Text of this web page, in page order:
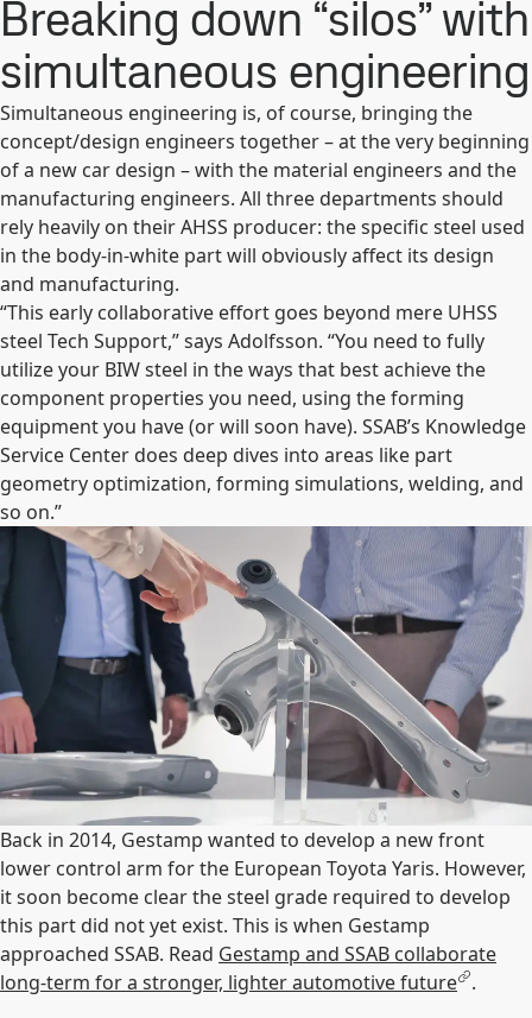
Breaking down “silos” with
simultaneous engineering
Simultaneous engineering is, of course, bringing the
concept/design engineers together – at the very beginning
of a new car design – with the material engineers and the
manufacturing engineers. All three departments should
rely heavily on their AHSS producer: the specific steel used
in the body-in-white part will obviously affect its design
and manufacturing.
“This early collaborative effort goes beyond mere UHSS
steel Tech Support,” says Adolfsson. “You need to fully
utilize your BIW steel in the ways that best achieve the
component properties you need, using the forming
equipment you have (or will soon have). SSAB’s Knowledge
Service Center does deep dives into areas like part
geometry optimization, forming simulations, welding, and
so on.”
Back in 2014, Gestamp wanted to develop a new front
lower control arm for the European Toyota Yaris. However,
it soon become clear the steel grade required to develop
this part did not yet exist. This is when Gestamp
approached SSAB. Read Gestamp and SSAB collaborate
long-term for a stronger, lighter automotive future .